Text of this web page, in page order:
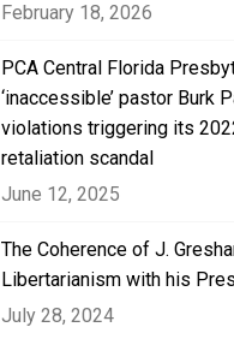
February 18, 2026
PCA Central Florida
‘inaccessible’ pastor Burk
violations triggering its
retaliation scandal
June 12, 2025
The Coherence of J.
Libertarianism with his
July 28, 2024